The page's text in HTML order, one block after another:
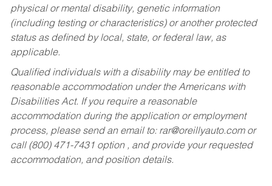
physical or mental disability, genetic information
(including testing or characteristics) or another protected
status as defined by local, state, or federal law, as
applicable.
Qualified individuals with a disability may be entitled to
reasonable accommodation under the Americans with
Disabilities Act. If you require a reasonable
accommodation during the application or employment
process, please send an email to: rar@oreillyauto.comor
call (800) 471-7431 option , and provide your requested
accommodation, and position details.